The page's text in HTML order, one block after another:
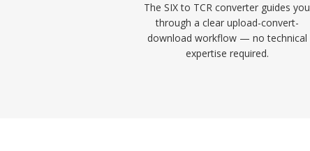
The SIX to TCR converter guides you
through a clear upload-convert-
download workflow — no technical
expertise required.